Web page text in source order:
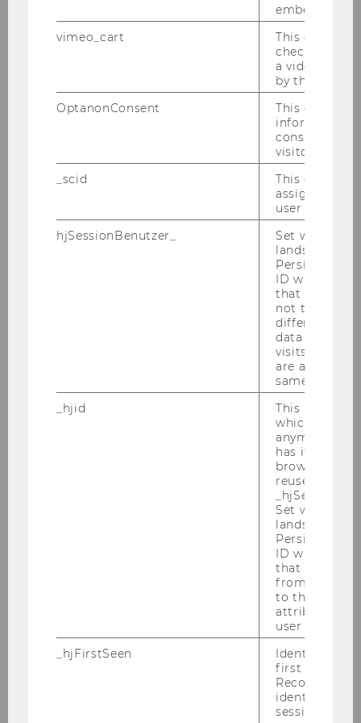
Austrian and European Labour
Website
Business Law
Chair: Susanne Kalss
Competition Law and Digitalization Group
Information Law and Intellectual Property
Website
Civil Law and Civil Procedure I
embedded.
vimeo_cart
This cookie
check how
a video has
by the user.
OptanonConsent
This cookie
information
consent
visitor.
_scid
This cookie
assign a
user
hjSessionBenutzer_
Set when a
lands on a
Persists the
ID which is
that site.
not track
different
data from
visits to the
are
same user ID.
_hjid
This is an old
which is not
anymore, but
has it
browser. It
reused and
Set when a
lands on a
Persists the
ID which is
that site.
from
to the same
attributed to
user ID.
_hjFirstSeen
Identifies a
first session.
Recording
identify new
sessions.